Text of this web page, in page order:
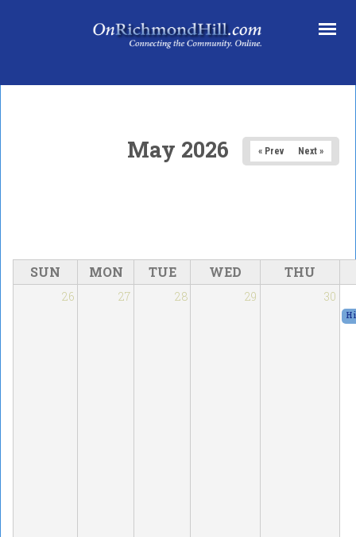
May 2026 « Prev Next »
SUN MON TUE WED THU
26 27 28 29 30